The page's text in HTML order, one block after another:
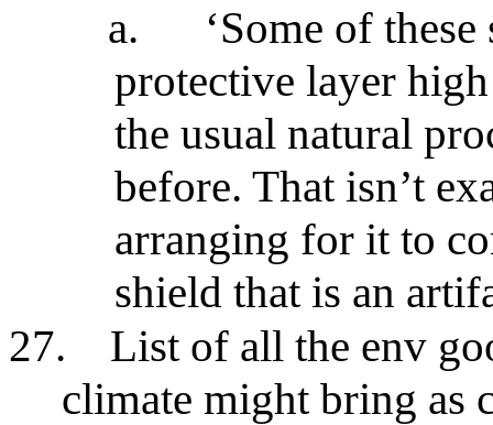
a.
‘Some of
protective layer
the usual natural
before. That isn’t
arranging for it to
shield that is an
27.
List of all the env
climate might bring as